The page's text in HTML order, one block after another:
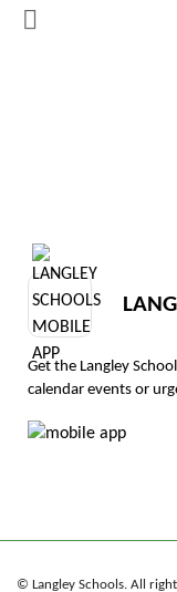
Get the Langley
calendar events or
© Langley Schools. All